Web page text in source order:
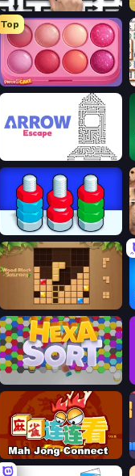
Arrow Escape: Puzzle
Top
Piece of Cake: Merge and Bake
Arrow Escape
Wood Block Journey
Mahjong Connect (Legacy)